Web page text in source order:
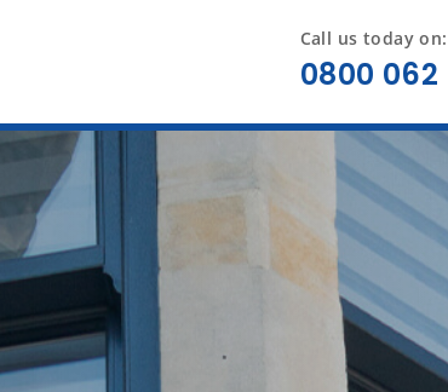
Call us today on:
0800 062